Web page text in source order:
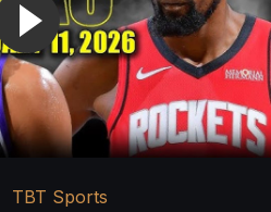
TBT Sports